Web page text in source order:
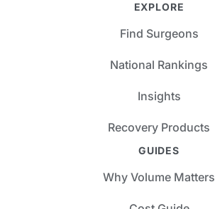
EXPLORE
Find Surgeons
National Rankings
Insights
Recovery Products
GUIDES
Why Volume Matters